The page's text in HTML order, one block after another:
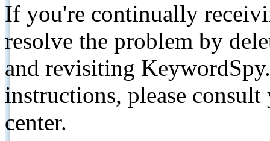
If you're continually
resolve the problem by
and revisiting
instructions, please
center.